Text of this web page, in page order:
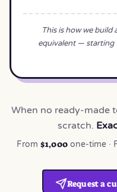
This is how we
equivalent — starting
When no ready-made
scratch.
From$1,000one-time ·
Request a